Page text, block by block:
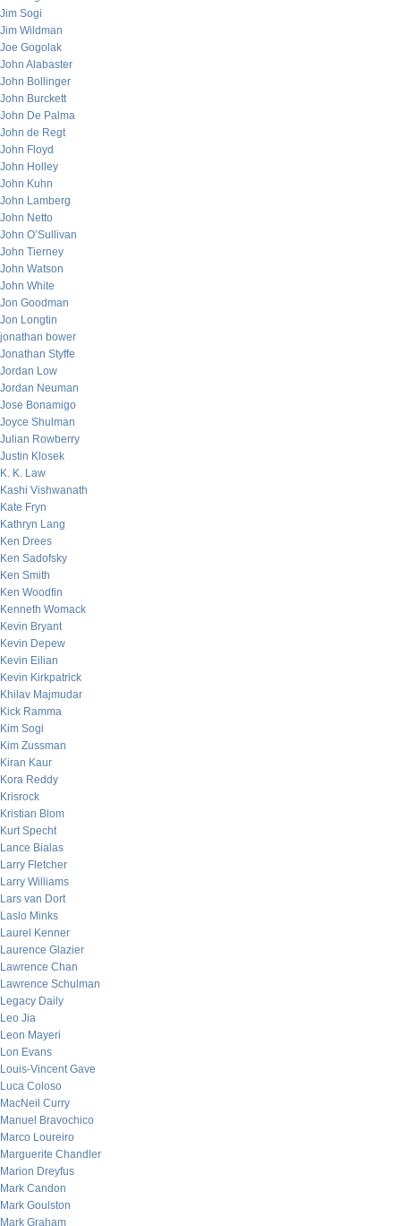
Jim Sogi
Jim Wildman
Joe Gogolak
John Alabaster
John Bollinger
John Burckett
John De Palma
John de Regt
John Floyd
John Holley
John Kuhn
John Lamberg
John Netto
John O’Sullivan
John Tierney
John Watson
John White
Jon Goodman
Jon Longtin
jonathan bower
Jonathan Styffe
Jordan Low
Jordan Neuman
Jose Bonamigo
Joyce Shulman
Julian Rowberry
Justin Klosek
K. K. Law
Kashi Vishwanath
Kate Fryn
Kathryn Lang
Ken Drees
Ken Sadofsky
Ken Smith
Ken Woodfin
Kenneth Womack
Kevin Bryant
Kevin Depew
Kevin Eilian
Kevin Kirkpatrick
Khilav Majmudar
Kick Ramma
Kim Sogi
Kim Zussman
Kiran Kaur
Kora Reddy
Krisrock
Kristian Blom
Kurt Specht
Lance Bialas
Larry Fletcher
Larry Williams
Lars van Dort
Laslo Minks
Laurel Kenner
Laurence Glazier
Lawrence Chan
Lawrence Schulman
Legacy Daily
Leo Jia
Leon Mayeri
Lon Evans
Louis-Vincent Gave
Luca Coloso
MacNeil Curry
Manuel Bravochico
Marco Loureiro
Marguerite Chandler
Marion Dreyfus
Mark Candon
Mark Goulston
Mark Graham